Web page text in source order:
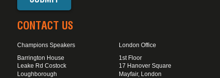
CONTACT US
Champions Speakers
Barrington House
Leake Rd Costock
Loughborough
London Office
1st Floor
17 Hanover Square
Mayfair, London